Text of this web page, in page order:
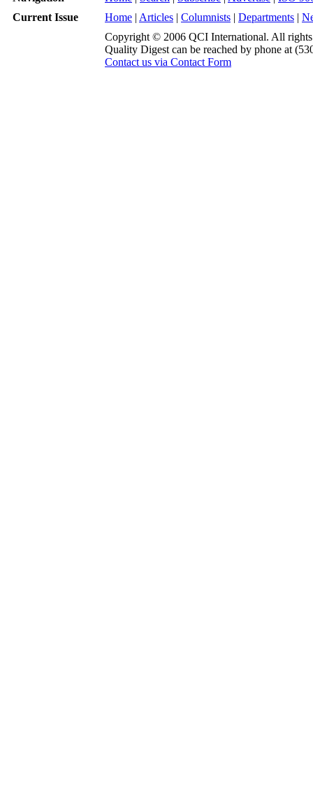
Current Issue
Home | Articles | Columnists | Departments |
Copyright © 2006 QCI International. All rights
Quality Digest can be reached by phone at
Contact us via Contact Form